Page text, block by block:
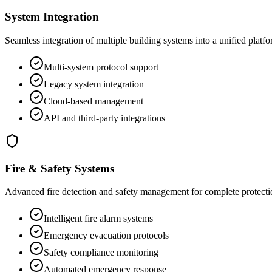
System Integration
Seamless integration of multiple building systems into a unified
Multi-system protocol support
Legacy system integration
Cloud-based management
API and third-party integrations
Fire & Safety Systems
Advanced fire detection and safety management for complete
Intelligent fire alarm systems
Emergency evacuation protocols
Safety compliance monitoring
Automated emergency response